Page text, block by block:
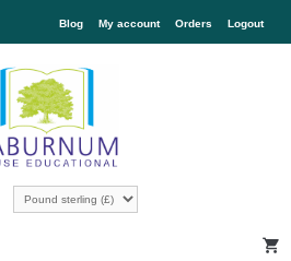
Blog My account Orders Logout